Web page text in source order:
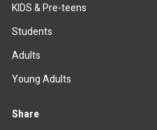
KIDS & Pre-teens
Students
Adults
Young Adults
Share